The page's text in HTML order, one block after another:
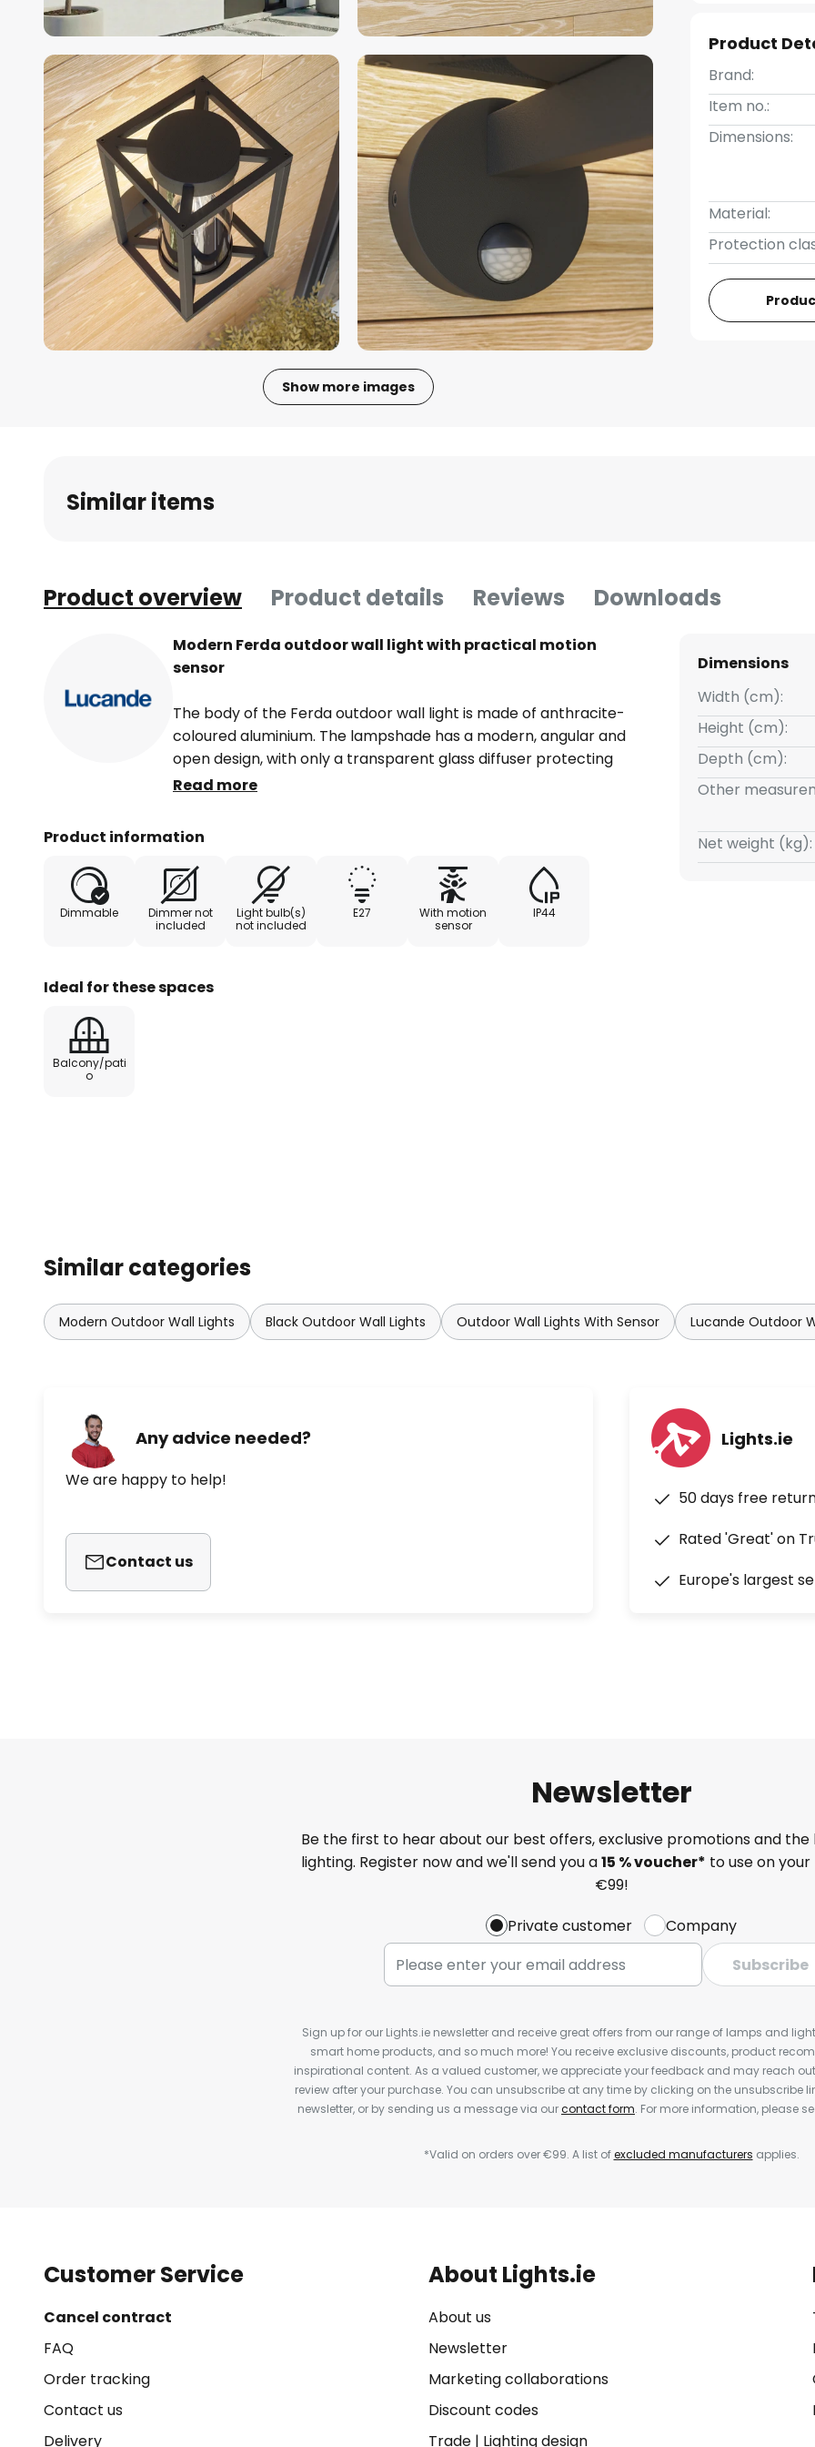
Show more images
Product
Brand:
Item no.:
Dimensions:
Material:
Protection
Similar items
Product overview Product details Reviews Downloads
Modern Ferda outdoor wall light with practical motion
sensor
The body of the Ferda outdoor wall light is made of anthracite-
coloured aluminium. The lampshade has a modern, angular and
open design, with only a transparent glass diffuser protecting
the bulb inside from the elements. This airy look makes the
also provides a bright light that can shine in all directions. The
on the light for a pre-set duration. Practical for house
entrances or other high-traffic outdoor areas.
- Detection range: 6-10 m
Read more
Product information
Dimmable
Dimmer not
included
Light bulb(s)
not included
E27
With motion
sensor
IP44
Ideal for these spaces
Balcony/pati
o
Dimensions
Width (cm):
Height (cm):
Depth (cm):
Other
Net weight (kg):
Similar categories
Modern Outdoor Wall Lights Black Outdoor Wall Lights Outdoor Wall Lights With Sensor Lucande Outdoor
Any advice needed?
We are happy to help!
Contact us
Lights.ie
50 days free
Rated 'Great' on
Europe's largest
Newsletter
Be the first to hear about our best offers, exclusive promotions and
lighting. Register now and we'll send you a15 % voucher* to use on
€99!
Private customer
Company
Subscribe
Sign up for our Lights.ie newsletter and receive great offers from our range of lamps and
smart home products, and so much more! You receive exclusive discounts, product
inspirational content. As a valued customer, we appreciate your feedback and may reach
review after your purchase. You can unsubscribe at any time by clicking on the unsubscribe
newsletter, or by sending us a message via ourcontact form. For more information, please
*Valid on orders over €99. A list ofexcluded manufacturers applies.
Customer Service
Cancel contract
FAQ
Order tracking
Contact us
Delivery
About Lights.ie
About us
Newsletter
Marketing collaborations
Discount codes
Trade| Lighting design